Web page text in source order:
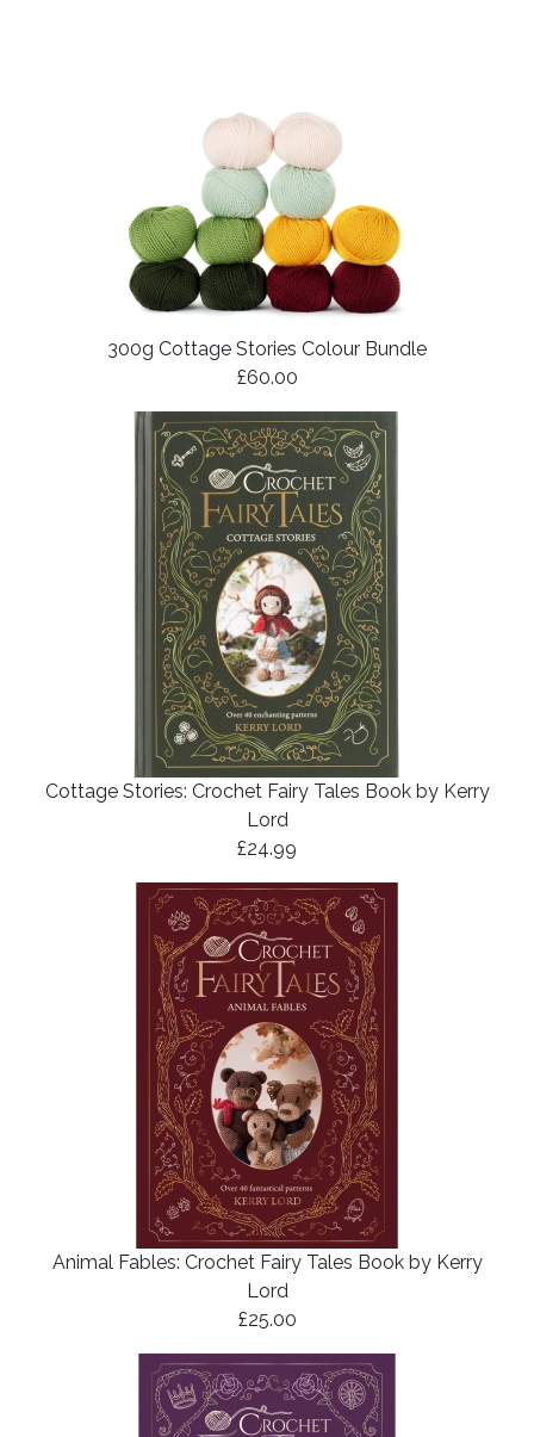
300g Cottage Stories Colour Bundle
£60.00
Cottage Stories: Crochet Fairy Tales Book by Kerry
Lord
£24.99
Animal Fables: Crochet Fairy Tales Book by Kerry
Lord
£25.00